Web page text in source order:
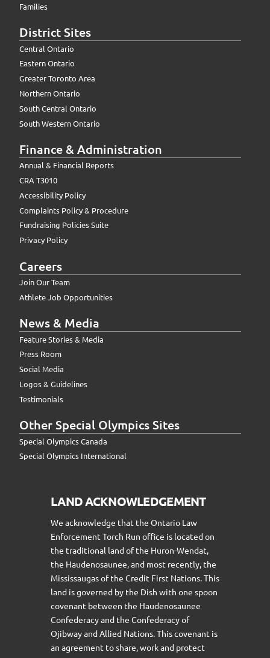
Families
District Sites
Central Ontario
Eastern Ontario
Greater Toronto Area
Northern Ontario
South Central Ontario
South Western Ontario
Finance & Administration
Annual & Financial Reports
CRA T3010
Accessibility Policy
Complaints Policy & Procedure
Fundraising Policies Suite
Privacy Policy
Careers
Join Our Team
Athlete Job Opportunities
News & Media
Feature Stories & Media
Press Room
Social Media
Logos & Guidelines
Testimonials
Other Special Olympics Sites
Special Olympics Canada
Special Olympics International
LAND ACKNOWLEDGEMENT
We acknowledge that the Ontario Law
Enforcement Torch Run office is located on
the traditional land of the Huron-Wendat,
the Haudenosaunee, and most recently, the
Mississaugas of the Credit First Nations. This
land is governed by the Dish with one spoon
covenant between the Haudenosaunee
Confederacy and the Confederacy of
Ojibway and Allied Nations. This covenant is
an agreement to share, work and protect